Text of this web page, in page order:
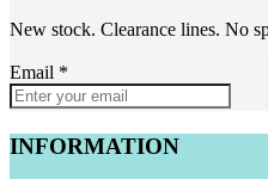
New stock. Clearance lines. No
Email *
INFORMATION